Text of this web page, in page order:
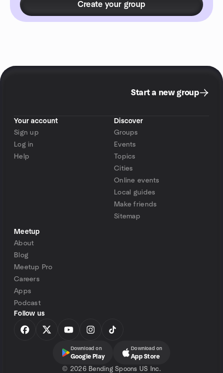
Create your group
Start a new group
Your account
Sign up
Log in
Help
Discover
Groups
Events
Topics
Cities
Online events
Local guides
Make friends
Sitemap
Meetup
About
Blog
Meetup Pro
Careers
Apps
Podcast
Follow us
Download on
Google Play
Download on
App Store
© 2026 Bending Spoons US Inc.